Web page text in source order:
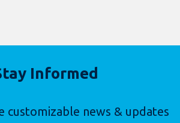
Informed
customizable news & updates